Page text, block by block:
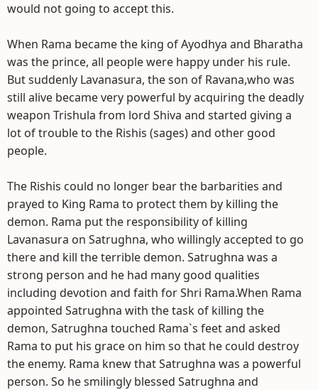
would not going to accept this.
When Rama became the king of Ayodhya and Bharatha
was the prince, all people were happy under his rule.
But suddenly Lavanasura, the son of Ravana,who was
still alive became very powerful by acquiring the deadly
weapon Trishula from lord Shiva and started giving a
lot of trouble to the Rishis (sages) and other good
people.
The Rishis could no longer bear the barbarities and
prayed to King Rama to protect them by killing the
demon. Rama put the responsibility of killing
Lavanasura on Satrughna, who willingly accepted to go
there and kill the terrible demon. Satrughna was a
strong person and he had many good qualities
including devotion and faith for Shri Rama.When Rama
appointed Satrughna with the task of killing the
demon, Satrughna touched Rama`s feet and asked
Rama to put his grace on him so that he could destroy
the enemy. Rama knew that Satrughna was a powerful
person. So he smilingly blessed Satrughna and